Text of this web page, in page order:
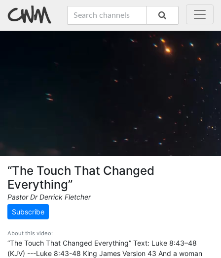
“The Touch That Changed
Everything”
Pastor Dr Derrick Fletcher
Subscribe
About this video:
“The Touch That Changed Everything” Text: Luke 8:43–48
(KJV) ---Luke 8:43-48 King James Version 43 And a woman